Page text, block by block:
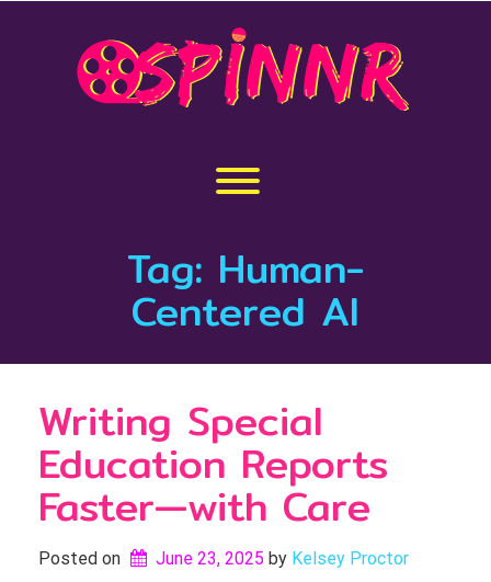
Toggle menu visibility.
Tag: Human-
Centered AI
Writing Special
Education Reports
Faster—with Care
Posted on June 23, 2025 by Kelsey Proctor